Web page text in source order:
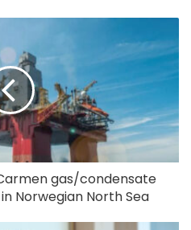
gas/condensate
Norwegian North Sea